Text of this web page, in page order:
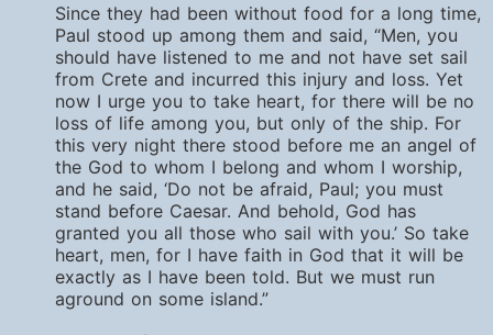
Since they had been without food for a long time,
Paul stood up among them and said, “Men, you
should have listened to me and not have set sail
from Crete and incurred this injury and loss. Yet
now I urge you to take heart, for there will be no
loss of life among you, but only of the ship. For
this very night there stood before me an angel of
the God to whom I belong and whom I worship,
and he said, ‘Do not be afraid, Paul; you must
stand before Caesar. And behold, God has
granted you all those who sail with you.’ So take
heart, men, for I have faith in God that it will be
exactly as I have been told. But we must run
aground on some island.”